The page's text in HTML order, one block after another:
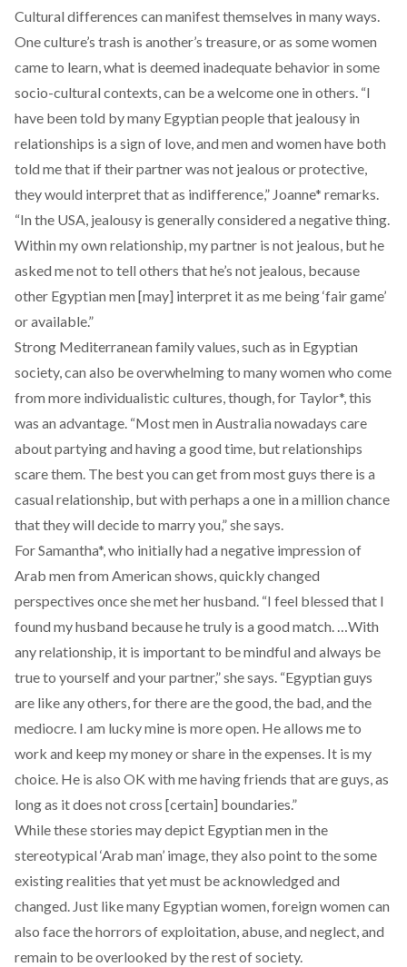
Cultural differences can manifest themselves in many ways.
One culture’s trash is another’s treasure, or as some women
came to learn, what is deemed inadequate behavior in some
socio-cultural contexts, can be a welcome one in others. “I
have been told by many Egyptian people that jealousy in
relationships is a sign of love, and men and women have both
told me that if their partner was not jealous or protective,
they would interpret that as indifference,” Joanne* remarks.
“In the USA, jealousy is generally considered a negative thing.
Within my own relationship, my partner is not jealous, but he
asked me not to tell others that he’s not jealous, because
other Egyptian men [may] interpret it as me being ‘fair game’
or available.”
Strong Mediterranean family values, such as in Egyptian
society, can also be overwhelming to many women who come
from more individualistic cultures, though, for Taylor*, this
was an advantage. “Most men in Australia nowadays care
about partying and having a good time, but relationships
scare them. The best you can get from most guys there is a
casual relationship, but with perhaps a one in a million chance
that they will decide to marry you,” she says.
For Samantha*, who initially had a negative impression of
Arab men from American shows, quickly changed
perspectives once she met her husband. “I feel blessed that I
found my husband because he truly is a good match. …With
any relationship, it is important to be mindful and always be
true to yourself and your partner,” she says. “Egyptian guys
are like any others, for there are the good, the bad, and the
mediocre. I am lucky mine is more open. He allows me to
work and keep my money or share in the expenses. It is my
choice. He is also OK with me having friends that are guys, as
long as it does not cross [certain] boundaries.”
While these stories may depict Egyptian men in the
stereotypical ‘Arab man’ image, they also point to the some
existing realities that yet must be acknowledged and
changed. Just like many Egyptian women, foreign women can
also face the horrors of exploitation, abuse, and neglect, and
remain to be overlooked by the rest of society.